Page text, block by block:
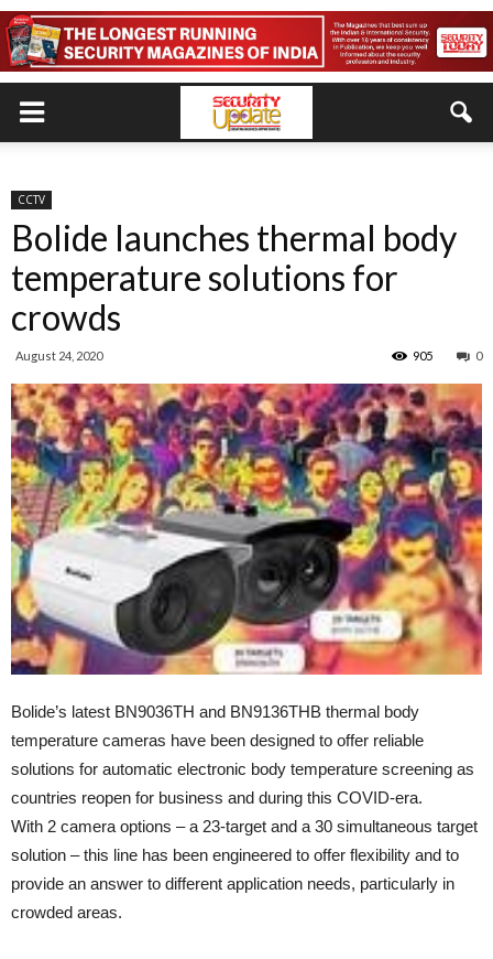
CCTV
Bolide launches thermal body
temperature solutions for
crowds
August 24, 2020 0
905
Bolide’s latest BN9036TH and BN9136THB thermal body
temperature cameras have been designed to offer reliable
solutions for automatic electronic body temperature screening as
countries reopen for business and during this COVID-era.
With 2 camera options – a 23-target and a 30 simultaneous target
solution – this line has been engineered to offer flexibility and to
provide an answer to different application needs, particularly in
crowded areas.